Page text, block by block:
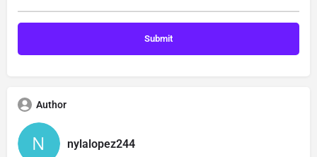
Author
nylalopez244